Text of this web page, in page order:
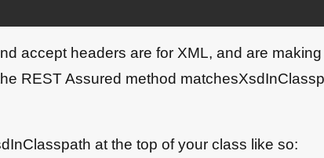
accept headers are for XML, and are
REST Assured method
at the top of your class like so: